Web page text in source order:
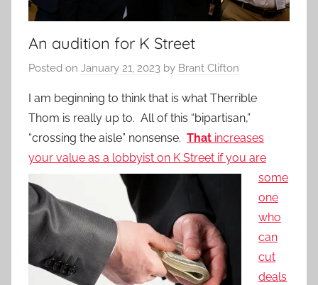
An audition for K Street
Posted on January 21, 2023 by Brant Clifton
I am beginning to think that is what Therrible
Thom is really up to. All of this “bipartisan,”
“crossing the aisle” nonsense. That increases
your value as a lobbyist on K Street if you are
some
one
who
can
cut
deals